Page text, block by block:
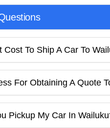
To Ship A Car To
For Obtaining A Quote
Pickup My Car In